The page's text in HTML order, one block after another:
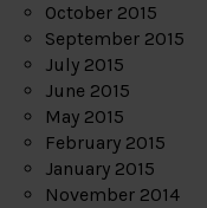
October 2015
September 2015
July 2015
June 2015
May 2015
February 2015
January 2015
November 2014